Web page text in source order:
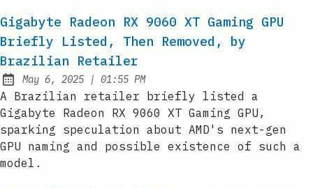
Gigabyte Radeon RX 9060 XT Gaming GPU
Briefly Listed, Then Removed, by
Brazilian Retailer
Published:
May 6, 2025 | at
01:55 PM
A Brazilian retailer briefly listed a
Gigabyte Radeon RX 9060 XT Gaming GPU,
sparking speculation about AMD's next-gen
GPU naming and possible existence of such a
model.